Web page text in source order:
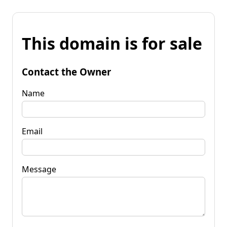
This domain is for sale
Contact the Owner
Name
Email
Message